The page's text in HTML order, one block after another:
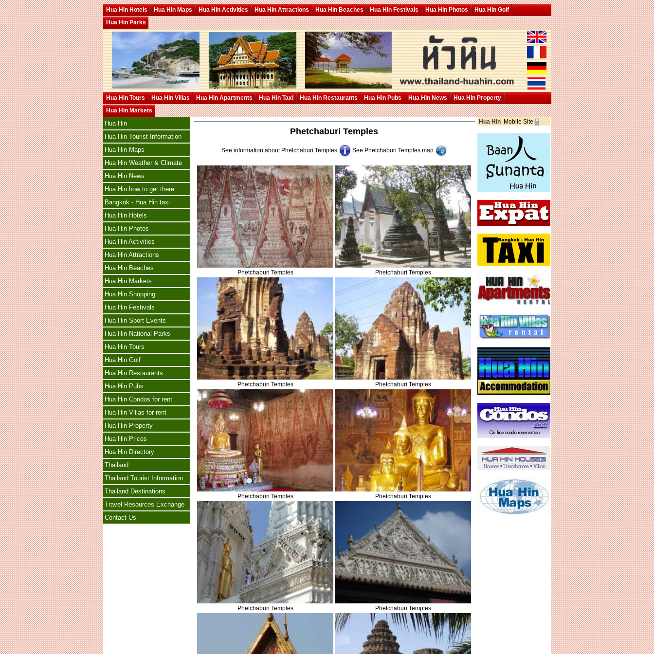
Hua Hin Hotels Hua Hin Maps Hua Hin Activities Hua Hin Attractions Hua Hin Beaches Hua Hin Festivals Hua Hin Photos
Hua Hin Golf
Hua Hin Parks
Hua Hin Tours Hua Hin Villas Hua Hin Apartments Hua Hin Taxi Hua Hin Restaurants Hua Hin Pubs Hua Hin News
Hua Hin Property
Hua Hin Markets
Hua Hin
Hua Hin Tourist Information
Hua Hin Maps
Hua Hin Weather & Climate
Hua Hin News
Hua Hin how to get there
Bangkok - Hua Hin taxi
Hua Hin Hotels
Hua Hin Photos
Hua Hin Activities
Hua Hin Attractions
Hua Hin Beaches
Hua Hin Markets
Hua Hin Shopping
Hua Hin Festivals
Hua Hin Sport Events
Hua Hin National Parks
Hua Hin Tours
Hua Hin Golf
Hua Hin Restaurants
Hua Hin Pubs
Hua Hin Condos for rent
Hua Hin Villas for rent
Hua Hin Property
Hua Hin Prices
Hua Hin Directory
Thailand
Thailand Tourist Information
Thailand Destinations
Travel Resources Exchange
Contact Us
Phetchaburi Temples
See information about Phetchaburi Temples See Phetchaburi Temples map
Phetchaburi Temples Phetchaburi Temples
Phetchaburi Temples Phetchaburi Temples
Phetchaburi Temples Phetchaburi Temples
Phetchaburi Temples Phetchaburi Temples
Hua Hin Mobile Site